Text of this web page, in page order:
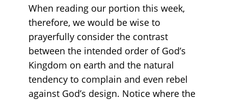
When reading our portion this week,
therefore, we would be wise to
prayerfully consider the contrast
between the intended order of God’s
Kingdom on earth and the natural
tendency to complain and even rebel
against God’s design. Notice where the